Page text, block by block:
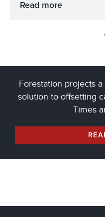
Read more
Forestation projects
solution to offsetting
Times